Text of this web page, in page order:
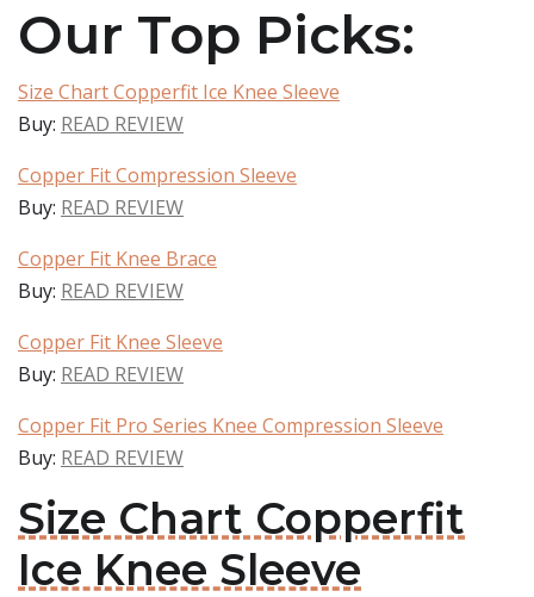
Our Top Picks:
Size Chart Copperfit Ice Knee Sleeve
Buy: READ REVIEW
Copper Fit Compression Sleeve
Buy: READ REVIEW
Copper Fit Knee Brace
Buy: READ REVIEW
Copper Fit Knee Sleeve
Buy: READ REVIEW
Copper Fit Pro Series Knee Compression Sleeve
Buy: READ REVIEW
Size Chart Copperfit
Ice Knee Sleeve